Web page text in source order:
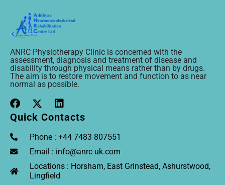
ANRC Physiotherapy Clinic is concerned with the
assessment, diagnosis and treatment of disease and
disability through physical means rather than by drugs.
The aim is to restore movement and function to as near
normal as possible.
Quick Contacts
Phone : +44 7483 807551
Email : info@anrc-uk.com
Locations : Horsham, East Grinstead, Ashurstwood,
Lingfield